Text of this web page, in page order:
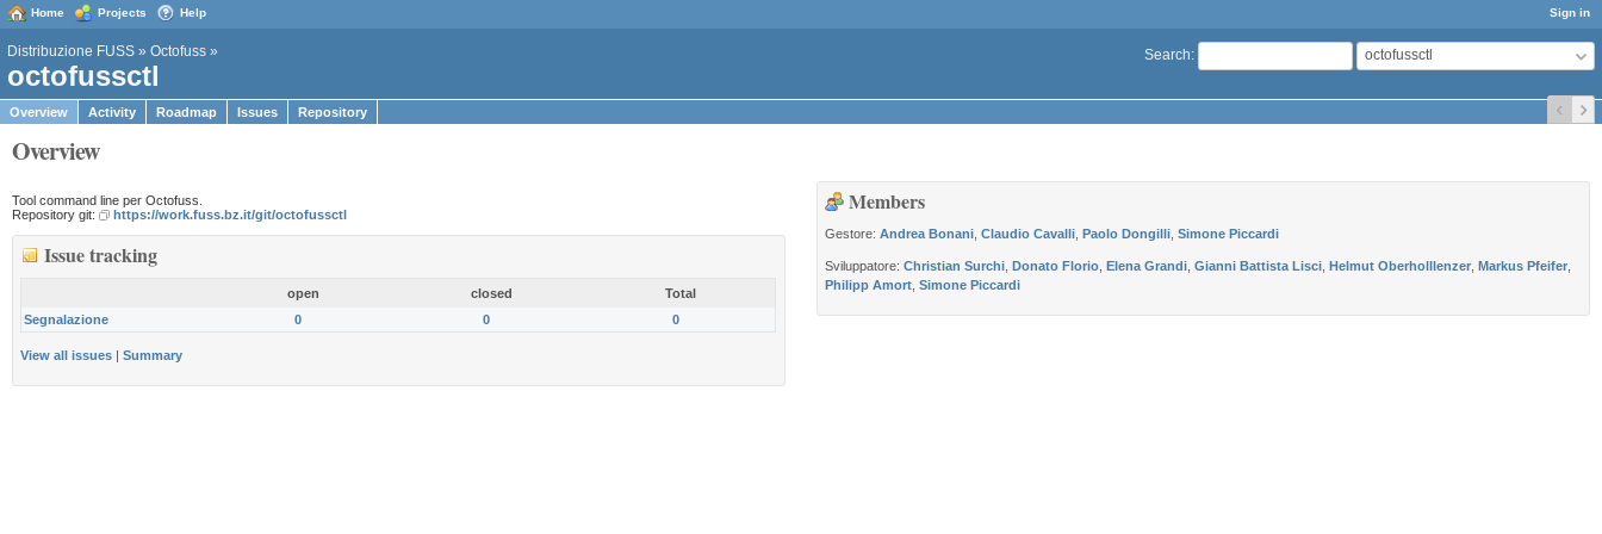
Sign in
Home Projects Help
Search: octofussctl
Distribuzione FUSS » Octofuss »
octofussctl
Overview Activity Roadmap Issues Repository
Overview
Tool command line per Octofuss.
Repository git:
https://work.fuss.bz.it/git/octofussctl
Issue tracking
open closed
Total
Segnalazione
0 0 0
View all issues | Summary
Members
Gestore: Andrea Bonani ,Claudio Cavalli Paolo Dongilli ,Simone Piccardi
Sviluppatore: Christian Surchi ,Donato Florio ,Elena Grandi ,Gianni Battista Lisci ,Helmut Oberholllenzer ,Markus Pfeifer
Philipp Amort ,Simone Piccardi